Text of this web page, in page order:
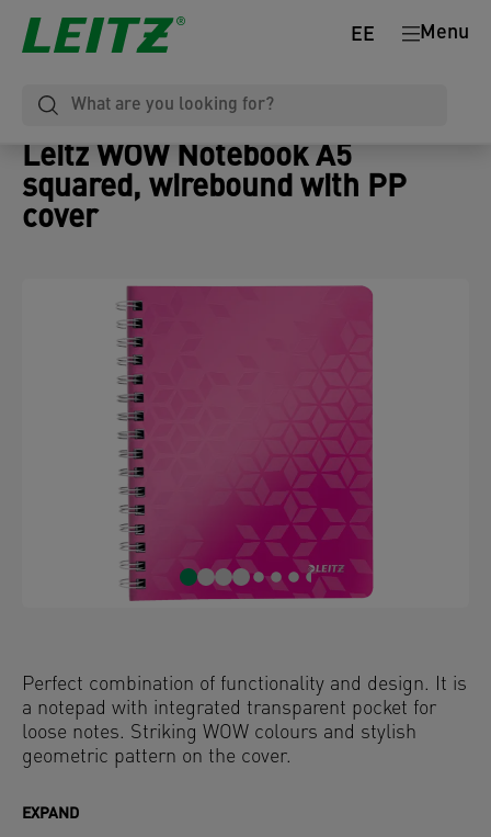
Menu
EE
Leitz WOW Notebook A5
squared, wirebound with PP
cover
Perfect combination of functionality and design. It is
a notepad with integrated transparent pocket for
loose notes. Striking WOW colours and stylish
geometric pattern on the cover.
EXPAND